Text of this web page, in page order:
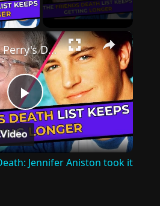
Video
×
Play
Video
Matthew Perry's Death: Jennifer Aniston took it the hardest
Jennifer Aniston took it